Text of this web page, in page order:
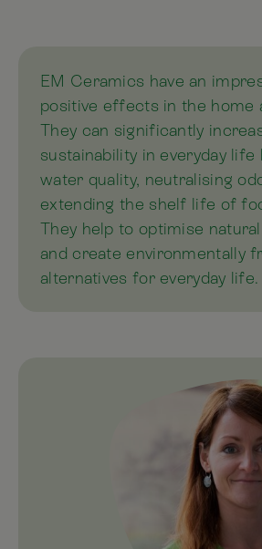
EM Ceramics have an
positive effects in the home
They can significantly
sustainability in everyday life
water quality, neutralising
extending the shelf life of
They help to optimise
and create environmentally
alternatives for everyday life.